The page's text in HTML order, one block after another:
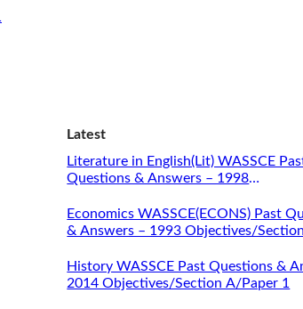
Latest
Literature in English(Lit) WASSCE
Questions & Answers – 1998
Economics WASSCE(ECONS) Past
& Answers – 1993 Objectives/Section
History WASSCE Past Questions &
2014 Objectives/Section A/Paper 1